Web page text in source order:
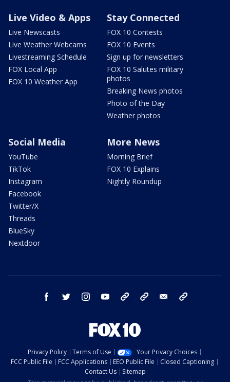
Live Video & Apps
Live Newscasts
Live Weather Webcams
Livestreaming Schedule
FOX Local App
FOX 10 Weather App
Stay Connected
FOX 10 Contests
FOX 10 Events
Sign up for newsletters
FOX 10 Salutes military
photos
Breaking News photos
Photo of the Day
Weather photos
Social Media
YouTube
TikTok
Instagram
Facebook
Twitter/X
Threads
BlueSky
Nextdoor
More News
Morning Brief
FOX 10 Explains
Nightly Roundup
facebook twitter instagram youtube bluesky email
Privacy Policy Terms of Use
Your Privacy Choices
FCC Public File
FCC Applications EEO Public File
Closed Captioning
Contact Us
Sitemap